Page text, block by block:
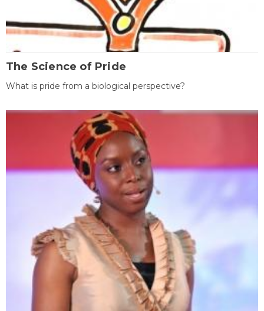
The Science of Pride
What is pride from a biological perspective?